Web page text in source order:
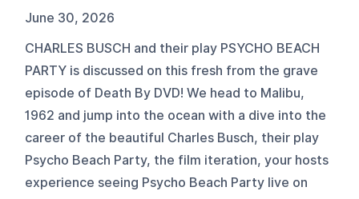
June 30, 2026
CHARLES BUSCH and their play PSYCHO BEACH
PARTY is discussed on this fresh from the grave
episode of Death By DVD! We head to Malibu,
1962 and jump into the ocean with a dive into the
career of the beautiful Charles Busch, their play
Psycho Beach Party, the film iteration, your hosts
experience seeing Psycho Beach Party live on